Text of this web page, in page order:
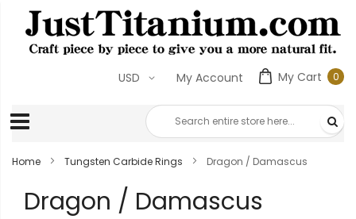
My Cart 00
My Account
USD
Home Tungsten Carbide Rings Dragon / Damascus
Dragon / Damascus